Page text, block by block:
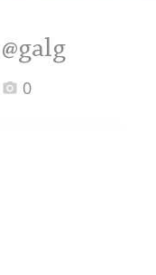
@galg
0